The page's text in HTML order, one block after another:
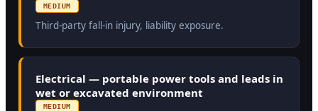
MEDIUM
Third-party fall-in injury, liability exposure.
Electrical — portable power tools and leads in
wet or excavated environment
MEDIUM